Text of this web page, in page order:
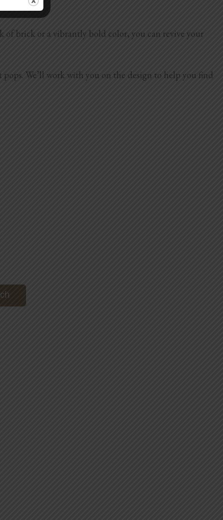
of brick or a vibrantly bold color, you can revive your
We’ll work with you on the design to help you find